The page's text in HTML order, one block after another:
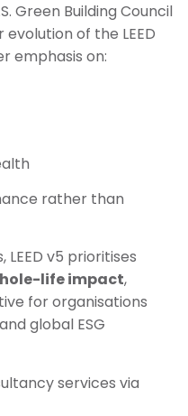
Green Building Council
of the LEED
emphasis on:
rather than
LEED v5 prioritises
life impact,
for organisations
global ESG
services via